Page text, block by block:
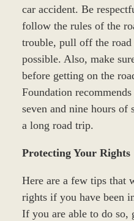
car accident. Be
follow the rules of the
trouble, pull off the road
possible. Also, make
before getting on the
Foundation
seven and nine hours of
a long road trip.
Protecting Your Rights
Here are a few tips that
rights if you have been
If you are able to do so,